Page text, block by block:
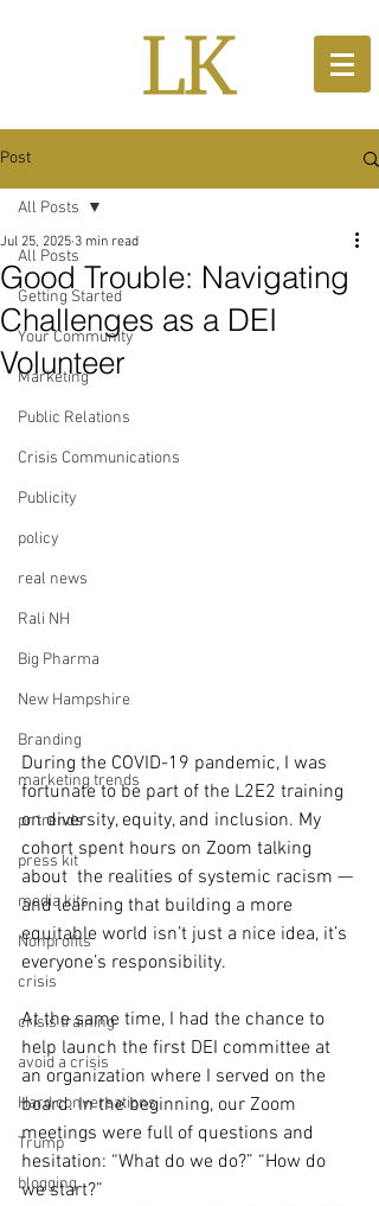
Post
All Posts
Getting Started
Your Community
Marketing
Public Relations
Crisis Communications
Publicity
policy
real news
Rali NH
Big Pharma
New Hampshire
Branding
marketing trends
pr trends
press kit
media kits
Nonprofits
crisis
crisis training
avoid a crisis
Hard conversations
Trump
blogging
All Posts
Good Trouble: Navigating
Challenges as a DEI
Volunteer
Jul 25, 2025 3 min read
During the COVID-19 pandemic, I was
fortunate to be part of the L2E2 training
on diversity, equity, and inclusion. My
cohort spent hours on Zoom talking
about  the realities of systemic racism —
and learning that building a more
equitable world isn’t just a nice idea, it’s
everyone’s responsibility.
At the same time, I had the chance to
help launch the first DEI committee at
an organization where I served on the
board. In the beginning, our Zoom
meetings were full of questions and
hesitation: “What do we do?” “How do
we start?”